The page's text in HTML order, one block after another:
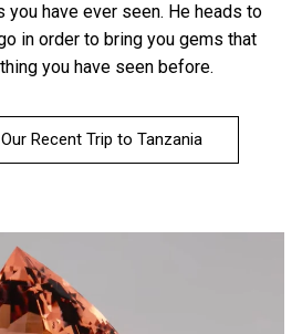
you have ever seen. He heads to
in order to bring you gems that
you have seen before.
Recent Trip to Tanzania